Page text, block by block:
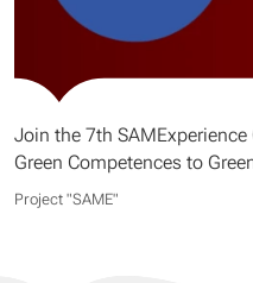
Join the 7th
Green Competences to
Project "SAME​"